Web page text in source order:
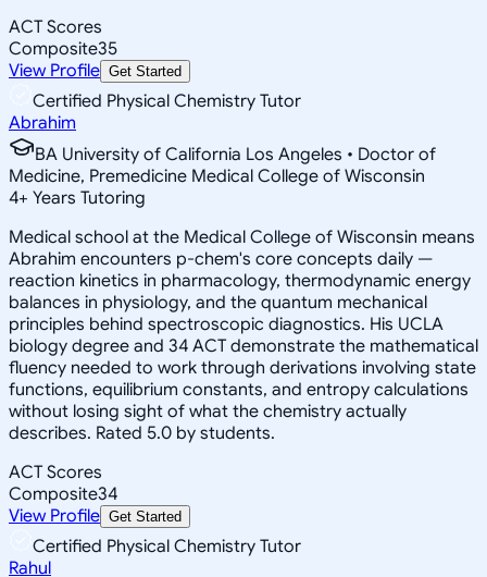
ACT Scores
Composite35
View Profile Get Started
Certified Physical Chemistry Tutor
Abrahim
BA University of California Los Angeles • Doctor of
Medicine, Premedicine Medical College of Wisconsin
4+ Years Tutoring
Medical school at the Medical College of Wisconsin means
Abrahim encounters p-chem's core concepts daily —
reaction kinetics in pharmacology, thermodynamic energy
balances in physiology, and the quantum mechanical
principles behind spectroscopic diagnostics. His UCLA
biology degree and 34 ACT demonstrate the mathematical
fluency needed to work through derivations involving state
functions, equilibrium constants, and entropy calculations
without losing sight of what the chemistry actually
describes. Rated 5.0 by students.
ACT Scores
Composite34
View Profile Get Started
Certified Physical Chemistry Tutor
Rahul